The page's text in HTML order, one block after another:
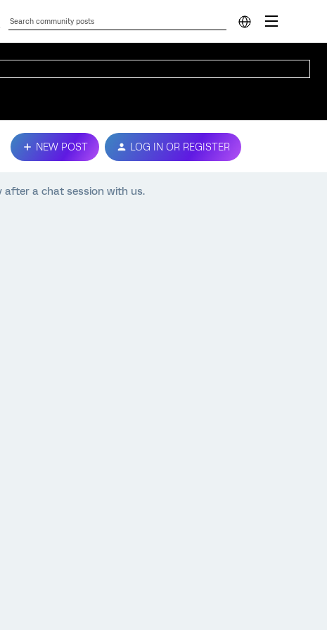
NEW POST LOG IN OR REGISTER
a chat session with us.